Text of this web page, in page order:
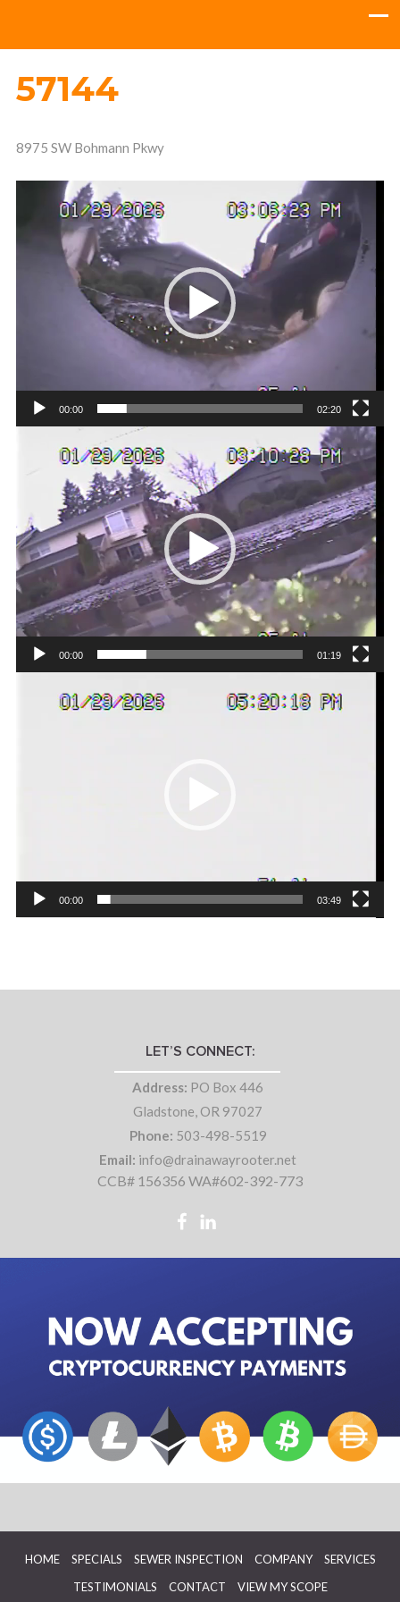
57144
8975 SW Bohmann Pkwy
00:00 02:20
00:00 01:19
00:00 03:49
LET’S CONNECT:
Address: PO Box 446
Gladstone, OR 97027
Phone: 503-498-5519
Email: info@drainawayrooter.net
CCB# 156356 WA#602-392-773
HOME SPECIALS SEWER INSPECTION COMPANY
SERVICES
TESTIMONIALS
CONTACT VIEW MY SCOPE